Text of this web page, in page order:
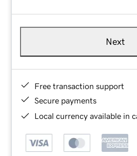
Next
Free transaction support
Secure payments
Local currency available in